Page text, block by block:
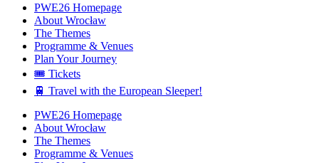
PWE26 Homepage
About Wrocław
The Themes
Programme & Venues
Plan Your Journey
🎟️ Tickets
🚆 Travel with the European Sleeper!
PWE26 Homepage
About Wrocław
The Themes
Programme & Venues